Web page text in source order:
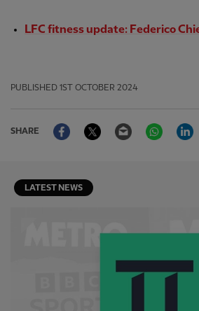
LFC fitness update: Federico
PUBLISHED 1ST OCTOBER 2024
SHARE
FacebookTwitter Email
LATEST NEWS